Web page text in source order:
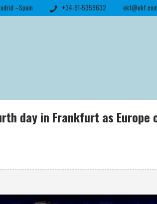
–Spain +34-91-5359632
day in Frankfurt as Europe